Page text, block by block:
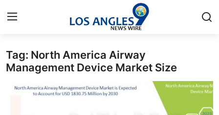
Home
Contact
Tag: North America Airway
Management Device Market Size